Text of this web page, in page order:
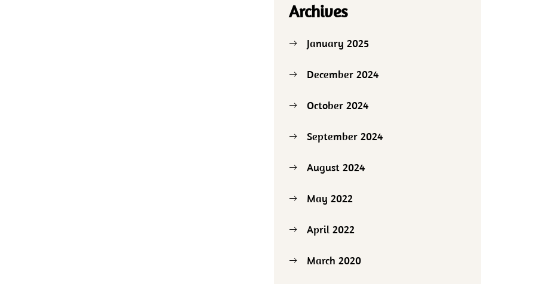
Archives
January 2025
December 2024
October 2024
September 2024
August 2024
May 2022
April 2022
March 2020